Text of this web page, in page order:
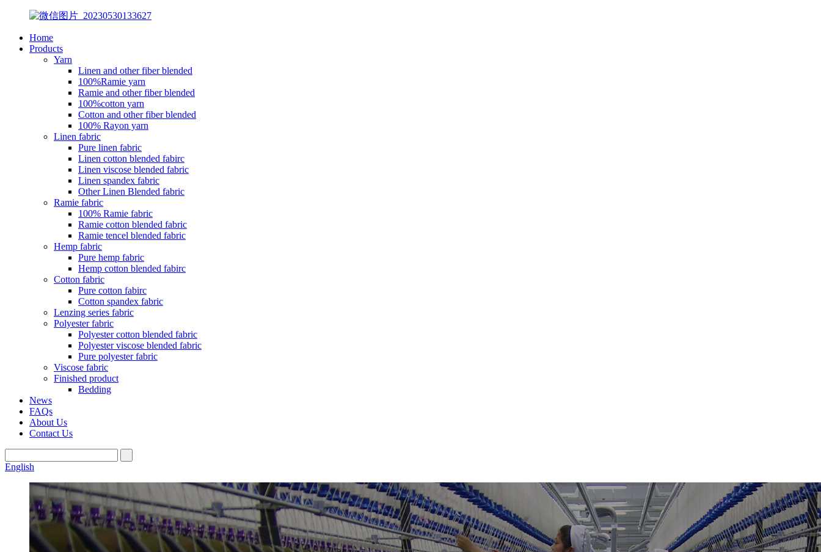
Home
Products
Yarn
Linen and other fiber blended
100%Ramie yarn
Ramie and other fiber blended
100%cotton yarn
Cotton and other fiber blended
100% Rayon yarn
Linen fabric
Pure linen fabric
Linen cotton blended fabirc
Linen viscose blended fabric
Linen spandex fabric
Other Linen Blended fabric
Ramie fabric
100% Ramie fabric
Ramie cotton blended fabric
Ramie tencel blended fabric
Hemp fabric
Pure hemp fabric
Hemp cotton blended fabirc
Cotton fabric
Pure cotton fabirc
Cotton spandex fabric
Lenzing series fabric
Polyester fabric
Polyester cotton blended fabric
Polyester viscose blended fabric
Pure polyester fabric
Viscose fabric
Finished product
Bedding
News
FAQs
About Us
Contact Us
English